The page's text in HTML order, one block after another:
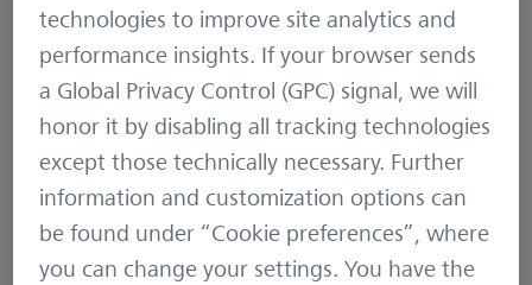
Articles by Jan
technologies to improve site analytics and
performance insights. If your browser sends
a Global Privacy Control (GPC) signal, we will
honor it by disabling all tracking technologies
except those technically necessary. Further
information and customization options can
be found under “Cookie preferences”, where
you can change your settings. You have the